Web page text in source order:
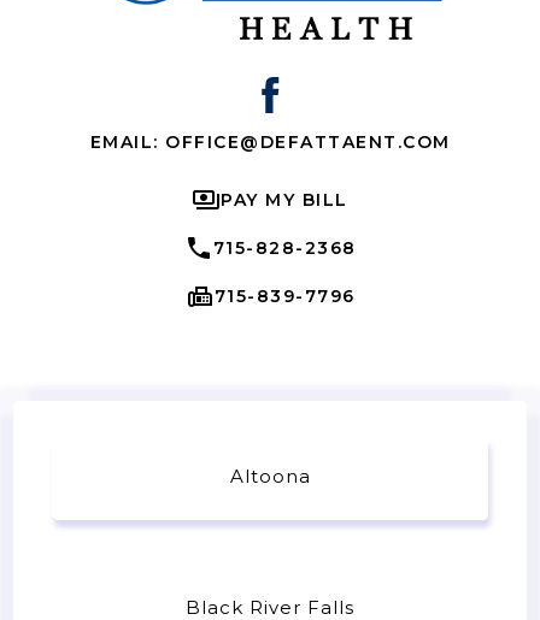
EMAIL: OFFICE@DEFATTAENT.COM
PAY MY BILL
715-828-2368
715-839-7796
Altoona
Black River Falls